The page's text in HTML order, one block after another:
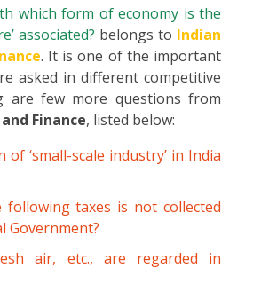
which form of economy is the
associated? belongs to Indian
. It is one of the important
asked in different competitive
are few more questions from
Finance, listed below:
of ‘small-scale industry’ in India
taxes is not collected
Government?
air, etc., are regarded in